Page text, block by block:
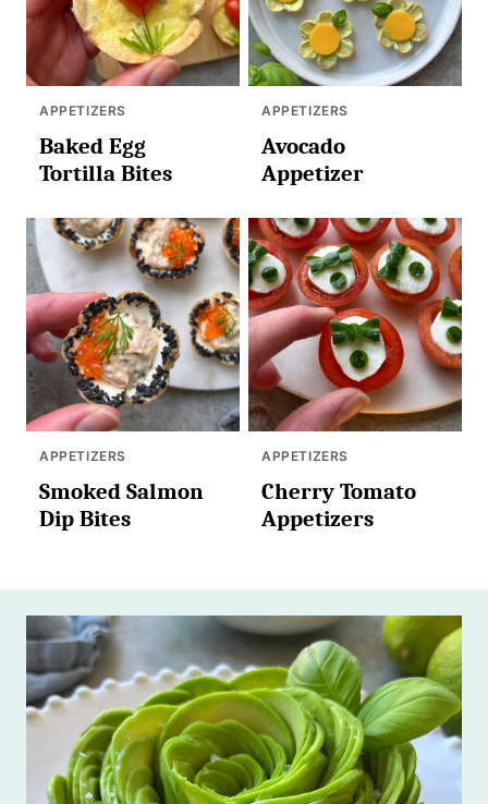
APPETIZERS
Baked Egg
Tortilla Bites
APPETIZERS
Avocado
Appetizer
APPETIZERS
Smoked Salmon
Dip Bites
APPETIZERS
Cherry Tomato
Appetizers